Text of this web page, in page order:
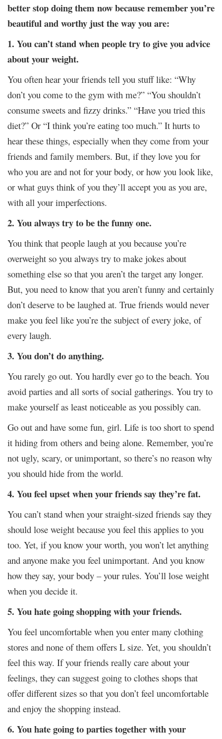
better stop doing them now because remember you’re
beautiful and worthy just the way you are:
1. You can’t stand when people try to give you advice
about your weight.
You often hear your friends tell you stuff like: “Why
don’t you come to the gym with me?” “You shouldn’t
consume sweets and fizzy drinks.” “Have you tried this
diet?” Or “I think you’re eating too much.” It hurts to
hear these things, especially when they come from your
friends and family members. But, if they love you for
who you are and not for your body, or how you look like,
or what guys think of you they’ll accept you as you are,
with all your imperfections.
2. You always try to be the funny one.
You think that people laugh at you because you’re
overweight so you always try to make jokes about
something else so that you aren’t the target any longer.
But, you need to know that you aren’t funny and certainly
don’t deserve to be laughed at. True friends would never
make you feel like you’re the subject of every joke, of
every laugh.
3. You don’t do anything.
You rarely go out. You hardly ever go to the beach. You
avoid parties and all sorts of social gatherings. You try to
make yourself as least noticeable as you possibly can.
Go out and have some fun, girl. Life is too short to spend
it hiding from others and being alone. Remember, you’re
not ugly, scary, or unimportant, so there’s no reason why
you should hide from the world.
4. You feel upset when your friends say they’re fat.
You can’t stand when your straight-sized friends say they
should lose weight because you feel this applies to you
too. Yet, if you know your worth, you won’t let anything
and anyone make you feel unimportant. And you know
how they say, your body – your rules. You’ll lose weight
when you decide it.
5. You hate going shopping with your friends.
You feel uncomfortable when you enter many clothing
stores and none of them offers L size. Yet, you shouldn’t
feel this way. If your friends really care about your
feelings, they can suggest going to clothes shops that
offer different sizes so that you don’t feel uncomfortable
and enjoy the shopping instead.
6. You hate going to parties together with your